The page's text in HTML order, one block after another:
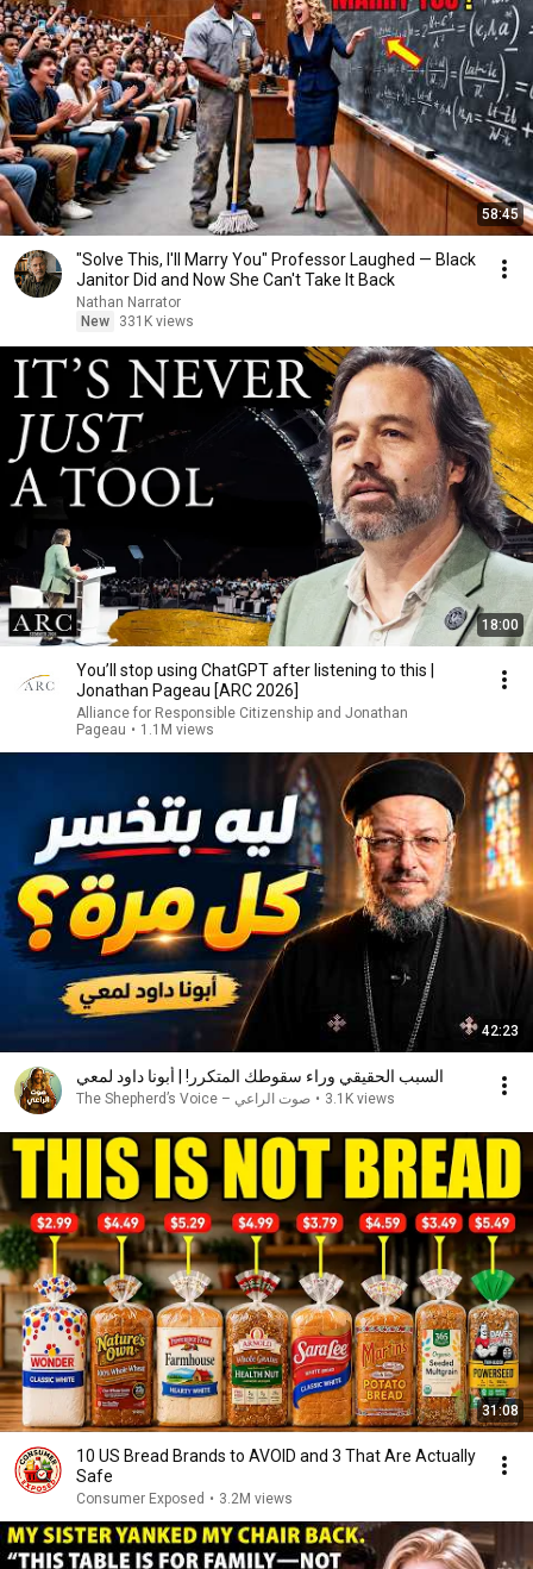
58:45
"Solve This, I'll Marry You" Professor Laughed — Black
Janitor Did and Now She Can't Take It Back
Nathan Narrator
New
331K views
18:00
You’ll stop using ChatGPT after listening to this |
Jonathan Pageau [ARC 2026]
Alliance for Responsible Citizenship and Jonathan
Pageau • 1.1M views
42:23
السبب الحقيقي وراء سقوطك المتكرر! | أبونا داود لمعي
صوت الراعي – The Shepherd’s Voice • 3.1K views
31:08
10 US Bread Brands to AVOID and 3 That Are Actually
Safe
Consumer Exposed • 3.2M views